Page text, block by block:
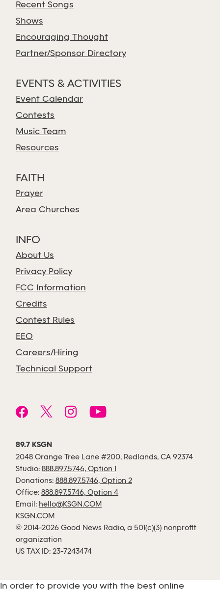
Recent Songs
Shows
Encouraging Thought
Partner/Sponsor Directory
EVENTS & ACTIVITIES
Event Calendar
Contests
Music Team
Resources
FAITH
Prayer
Area Churches
INFO
About Us
Privacy Policy
FCC Information
Credits
Contest Rules
EEO
Careers/Hiring
Technical Support
89.7 KSGN
2048 Orange Tree Lane #200, Redlands, CA 92374
Studio: 888.897.5746, Option 1
Donations: 888.897.5746, Option 2
Office: 888.897.5746, Option 4
Email: hello@KSGN.COM
KSGN.COM
© 2014-2026 Good News Radio, a 501(c)(3) nonprofit
organization
US TAX ID: 23-7243474
In order to provide you with the best online